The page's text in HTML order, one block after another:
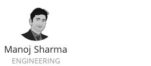
Manoj Sharma
ENGINEERING